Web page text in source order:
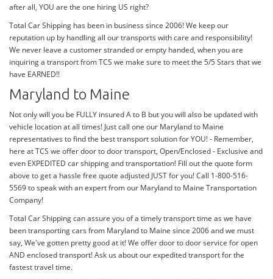
after all, YOU are the one hiring US right?
Total Car Shipping has been in business since 2006! We keep our
reputation up by handling all our transports with care and responsibility!
We never leave a customer stranded or empty handed, when you are
inquiring a transport from TCS we make sure to meet the 5/5 Stars that we
have EARNED!!
Maryland to Maine
Not only will you be FULLY insured A to B but you will also be updated with
vehicle location at all times! Just call one our Maryland to Maine
representatives to find the best transport solution for YOU! - Remember,
here at TCS we offer door to door transport, Open/Enclosed - Exclusive and
even EXPEDITED car shipping and transportation! Fill out the quote form
above to get a hassle free quote adjusted JUST for you! Call 1-800-516-
5569 to speak with an expert from our Maryland to Maine Transportation
Company!
Total Car Shipping can assure you of a timely transport time as we have
been transporting cars from Maryland to Maine since 2006 and we must
say, We've gotten pretty good at it! We offer door to door service for open
AND enclosed transport! Ask us about our expedited transport for the
fastest travel time.